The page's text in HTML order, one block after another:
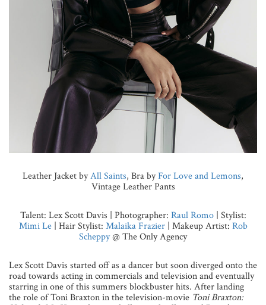
Leather Jacket byAll Saints, Bra byFor Love and Lemons,
Vintage Leather Pants
Talent: Lex Scott Davis | Photographer: Raul Romo| Stylist:
Mimi Le| Hair Stylist: Malaika Frazier| Makeup Artist: Rob
Scheppy@ The Only Agency
Lex Scott Davis started off as a dancer but soon diverged onto the
road towards acting in commercials and television and eventually
starring in one of this summers blockbuster hits. After landing
the role of Toni Braxton in the television-movie Toni Braxton: